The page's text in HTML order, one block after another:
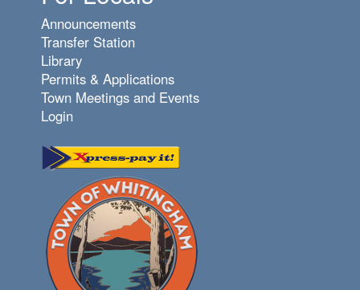
Announcements
Transfer Station
Library
Permits & Applications
Town Meetings and Events
Login